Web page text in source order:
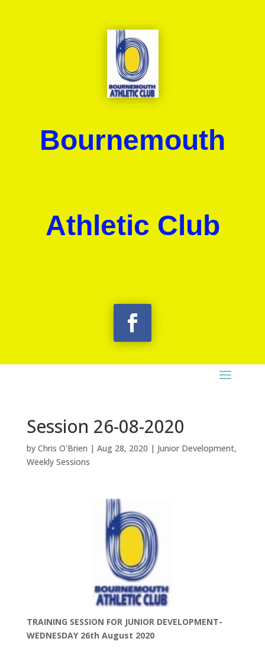
Bournemouth
Athletic Club
Session 26-08-2020
by Chris O'Brien | Aug 28, 2020 | Junior Development,
Weekly Sessions
TRAINING SESSION FOR JUNIOR DEVELOPMENT-
WEDNESDAY 26th August 2020